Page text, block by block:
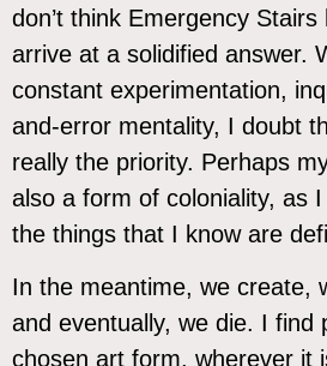
don’t think Emergency
arrive at a solidified answer.
constant experimentation,
and-error mentality, I doubt
really the priority. Perhaps
also a form of coloniality, as
the things that I know are
In the meantime, we create,
and eventually, we die. I find
chosen art form, wherever it